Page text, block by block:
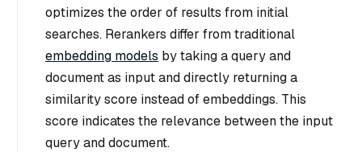
optimizes the order of results from initial
searches. Rerankers differ from traditional
embedding models by taking a query and
document as input and directly returning a
similarity score instead of embeddings. This
score indicates the relevance between the input
query and document.